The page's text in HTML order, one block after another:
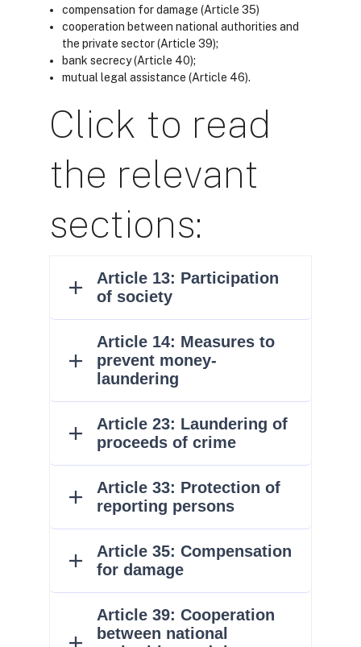
compensation for damage (Article 35)
cooperation between national authorities and
the private sector (Article 39);
bank secrecy (Article 40);
mutual legal assistance (Article 46).
Click to read
the relevant
sections: